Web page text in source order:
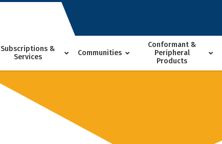
Subscriptions &
Services
Communities
Conformant &
Peripheral
Products